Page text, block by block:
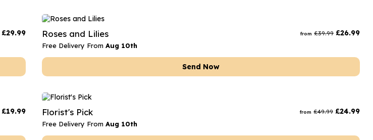
£29.99 Roses and Lilies from £39.99 £26.99
Free Delivery From Aug 10th
Send Now
£19.99 Florist's Pick from £49.99 £24.99
Free Delivery From Aug 10th